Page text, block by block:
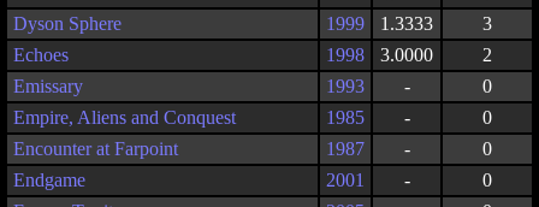
Dyson Sphere
1999 1.3333
3
Echoes
1998 3.0000
2
Emissary
1993 -
0
Empire, Aliens and Conquest
1985 -
0
Encounter at Farpoint
1987 -
0
Endgame
2001 -
0